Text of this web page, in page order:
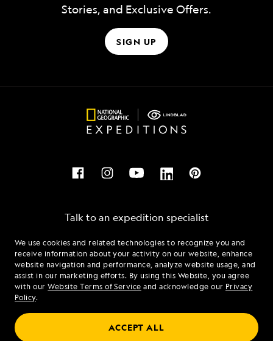
We use cookies and related technologies to recognize you and
receive information about your activity on our website, enhance
website navigation and performance, analyze website usage, and
assist in our marketing efforts. By using this Website, you agree
with ourWebsite Terms of Service and acknowledge our Privacy
Policy.
ACCEPT ALL
Stories, and Exclusive Offers.
SIGN UP
Talk to an expedition specialist
1.844.289.0802
Mon - Fri 9 am to 8 pm (ET)
Sat - Sun 10 am to 5 pm (ET)